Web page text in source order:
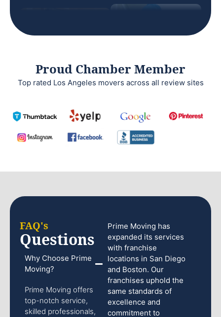
Proud Chamber Member
Top rated Los Angeles movers across all review sites
FAQ's
Questions
Why Choose Prime
Moving?
Prime Moving offers
top-notch service,
skilled professionals,
Prime Moving has
expanded its services
with franchise
locations in San Diego
and Boston. Our
franchises uphold the
same standards of
excellence and
commitment to